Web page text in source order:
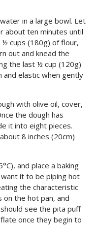
in a large bowl. Let
about ten minutes until
cups (180g) of flour,
out and knead the
the last ½ cup (120g)
elastic when gently
with olive oil, cover,
the dough has
it into eight pieces.
8 inches (20cm)
and place a baking
it to be piping hot
the characteristic
on the hot pan, and
see the pita puff
once they begin to